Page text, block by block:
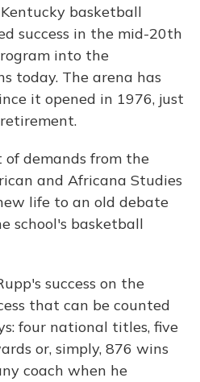
basketball
success in the mid-20th
into the
today. The arena has
it opened in 1976, just
of demands from the
and Africana Studies
life to an old debate
school's basketball
success on the
that can be counted
four national titles, five
or, simply, 876 wins
coach when he